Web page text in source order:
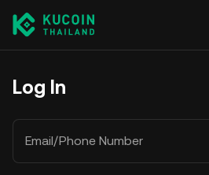
Log In
Email/Phone Number